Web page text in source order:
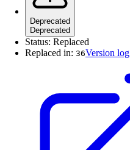
Deprecated
Deprecated
Status: Replaced
Replaced in: 36Version log